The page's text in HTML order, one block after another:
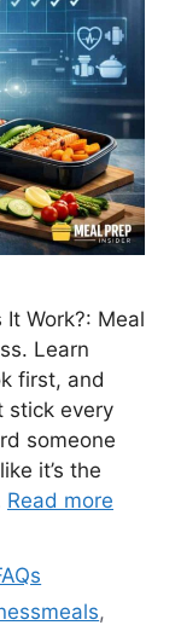
Work?: Meal
Learn
first, and
stick every
someone
it’s the
Read more
,